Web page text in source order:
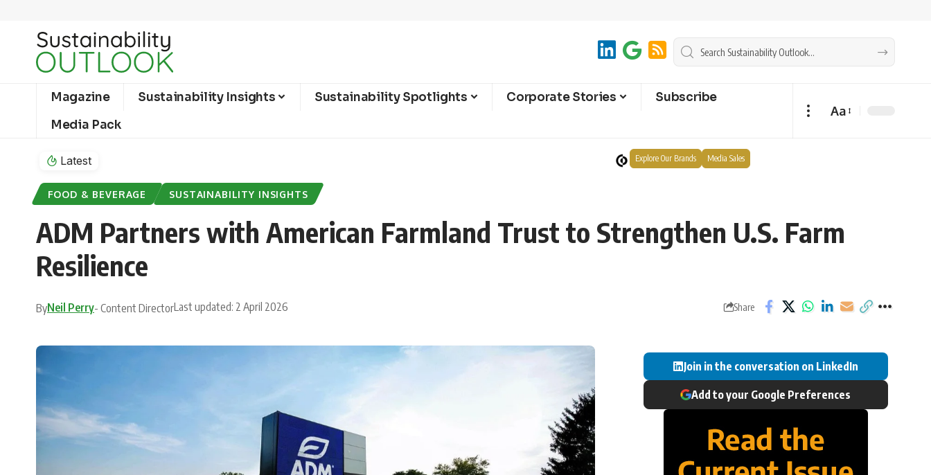
Magazine Sustainability Insights Sustainability Spotlights Corporate Stories
Subscribe
Media Pack
Aa
Latest Explore Our Brands Media Sales
FOOD & BEVERAGE SUSTAINABILITY INSIGHTS
ADM Partners with American Farmland Trust to Strengthen U.S. Farm
Resilience
ByNeil Perry- Content DirectorLast updated: 2 April 2026 Share
Join in the conversation on LinkedIn
Add to your Google Preferences